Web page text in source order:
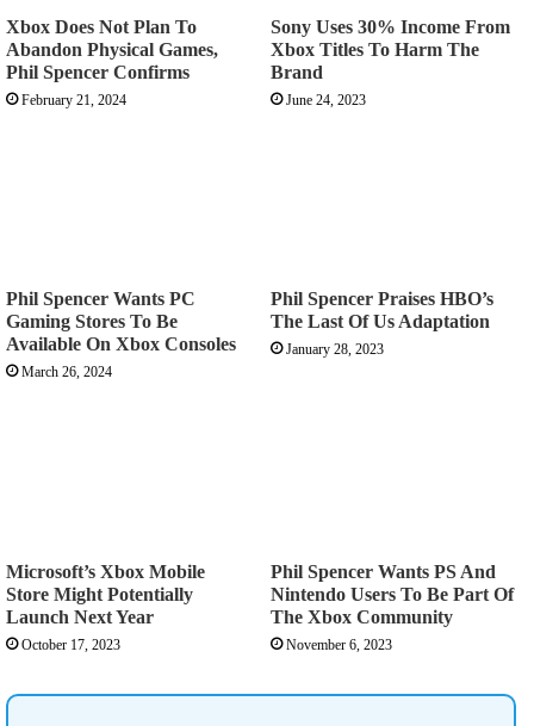
Xbox Does Not Plan To
Abandon Physical Games,
Phil Spencer Confirms
February 21, 2024
Sony Uses 30% Income From
Xbox Titles To Harm The
Brand
June 24, 2023
Phil Spencer Wants PC
Gaming Stores To Be
Available On Xbox Consoles
March 26, 2024
Phil Spencer Praises HBO’s
The Last Of Us Adaptation
January 28, 2023
Microsoft’s Xbox Mobile
Store Might Potentially
Launch Next Year
October 17, 2023
Phil Spencer Wants PS And
Nintendo Users To Be Part Of
The Xbox Community
November 6, 2023